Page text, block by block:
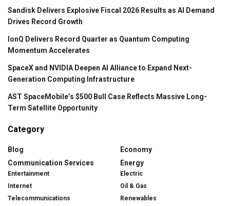
Sandisk Delivers Explosive Fiscal 2026 Results as AI Demand
Drives Record Growth
IonQ Delivers Record Quarter as Quantum Computing
Momentum Accelerates
SpaceX and NVIDIA Deepen AI Alliance to Expand Next-
Generation Computing Infrastructure
AST SpaceMobile’s $500 Bull Case Reflects Massive Long-
Term Satellite Opportunity
Category
Blog
Communication Services
Entertainment
Internet
Telecommunications
Economy
Energy
Electric
Oil & Gas
Renewables